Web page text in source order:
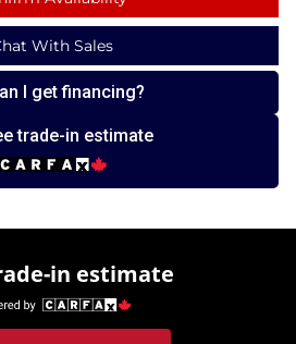
With Sales
I get financing?
trade-in estimate
in estimate